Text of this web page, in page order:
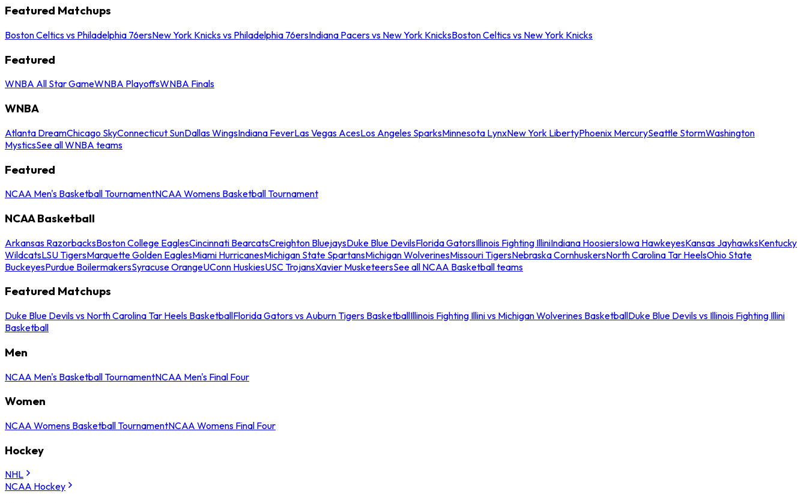
Featured Matchups
Boston Celtics vs Philadelphia 76ersNew York Knicks vs Philadelphia 76ersIndiana Pacers vs New York KnicksBoston Celtics vs New York Knicks
Featured
WNBA All Star GameWNBA PlayoffsWNBA Finals
WNBA
Atlanta DreamChicago SkyConnecticut SunDallas WingsIndiana FeverLas Vegas AcesLos Angeles SparksMinnesota LynxNew York LibertyPhoenix MercurySeattle StormWashington
MysticsSee all WNBA teams
Featured
NCAA Men's Basketball TournamentNCAA Womens Basketball Tournament
NCAA Basketball
Arkansas RazorbacksBoston College EaglesCincinnati BearcatsCreighton BluejaysDuke Blue DevilsFlorida GatorsIllinois Fighting IlliniIndiana HoosiersIowa HawkeyesKansas JayhawksKentucky
WildcatsLSU TigersMarquette Golden EaglesMiami HurricanesMichigan State SpartansMichigan WolverinesMissouri TigersNebraska CornhuskersNorth Carolina Tar HeelsOhio State
BuckeyesPurdue BoilermakersSyracuse OrangeUConn HuskiesUSC TrojansXavier MusketeersSee all NCAA Basketball teams
Featured Matchups
Duke Blue Devils vs North Carolina Tar Heels BasketballFlorida Gators vs Auburn Tigers BasketballIllinois Fighting Illini vs Michigan Wolverines BasketballDuke Blue Devils vs Illinois Fighting Illini
Basketball
Men
NCAA Men's Basketball TournamentNCAA Men's Final Four
Women
NCAA Womens Basketball TournamentNCAA Womens Final Four
Hockey
NHL
NCAA Hockey